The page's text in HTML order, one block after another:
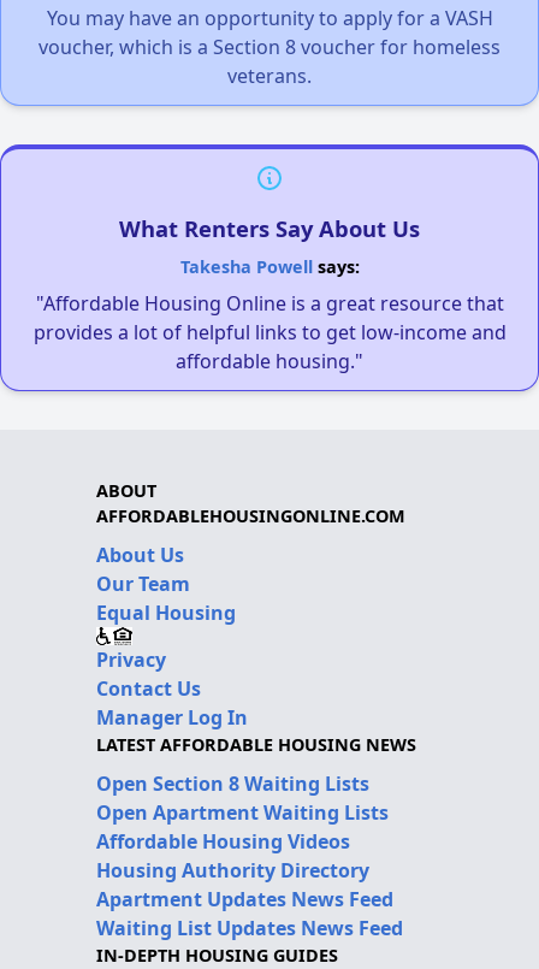
You may have an opportunity to apply for a VASH
voucher, which is a Section 8 voucher for homeless
veterans.
What Renters Say About Us
Takesha Powellsays:
"Affordable Housing Online is a great resource that
provides a lot of helpful links to get low-income and
affordable housing."
ABOUT
AFFORDABLEHOUSINGONLINE.COM
About Us
Our Team
Equal Housing
Privacy
Contact Us
Manager Log In
LATEST AFFORDABLE HOUSING NEWS
Open Section 8 Waiting Lists
Open Apartment Waiting Lists
Affordable Housing Videos
Housing Authority Directory
Apartment Updates News Feed
Waiting List Updates News Feed
IN-DEPTH HOUSING GUIDES